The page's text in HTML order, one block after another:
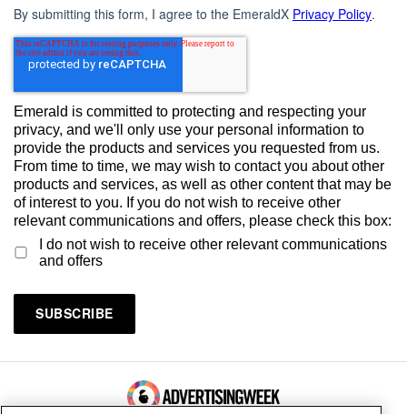
By submitting this form, I agree to the EmeraldX Privacy Policy.
Emerald is committed to protecting and respecting your
privacy, and we'll only use your personal information to
provide the products and services you requested from us.
From time to time, we may wish to contact you about other
products and services, as well as other content that may be
of interest to you. If you do not wish to receive other
relevant communications and offers, please check this box:
I do not wish to receive other relevant communications
and offers